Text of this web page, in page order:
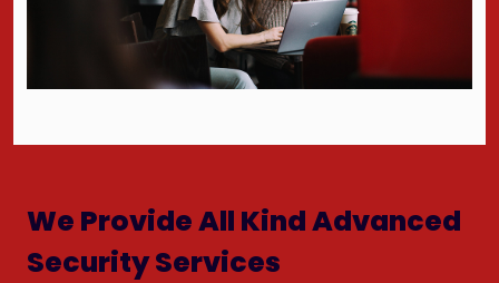
We Provide All Kind Advanced
Security Services